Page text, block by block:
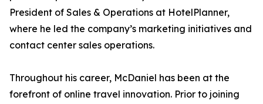
President of Sales & Operations at HotelPlanner,
where he led the company’s marketing initiatives and
contact center sales operations.
Throughout his career, McDaniel has been at the
forefront of online travel innovation. Prior to joining